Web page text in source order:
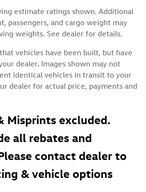
estimate ratings shown. Additional
passengers, and cargo weight may
weights. See dealer for details.
vehicles have been built, but have
dealer. Images shown may not
identical vehicles in transit to your
dealer for actual price, payments and
Misprints excluded.
all rebates and
contact dealer to
& vehicle options